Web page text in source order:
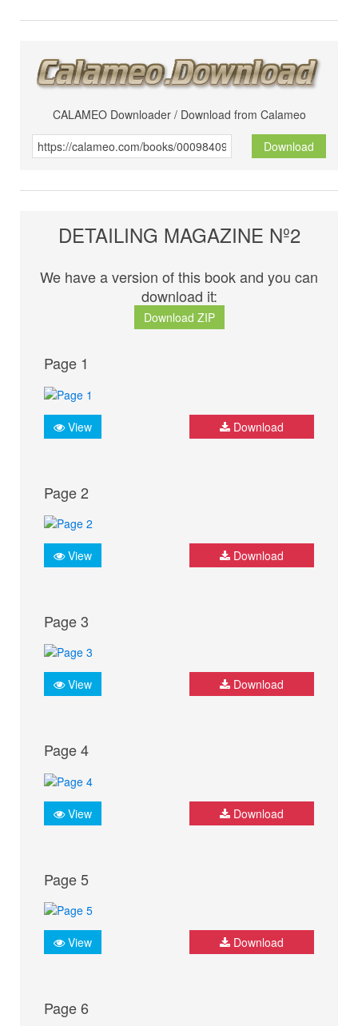
CALAMEO Downloader / Download from Calameo
Download
DETAILING MAGAZINE Nº2
We have a version of this book and you can
download it:
Download ZIP
Page 1
View Download
Page 2
View Download
Page 3
View Download
Page 4
View Download
Page 5
View Download
Page 6